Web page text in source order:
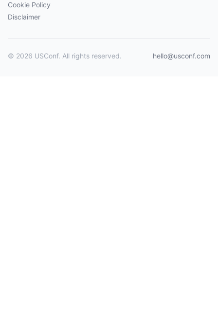
Cookie Policy
Disclaimer
© 2026 USConf. All rights reserved. hello@usconf.com